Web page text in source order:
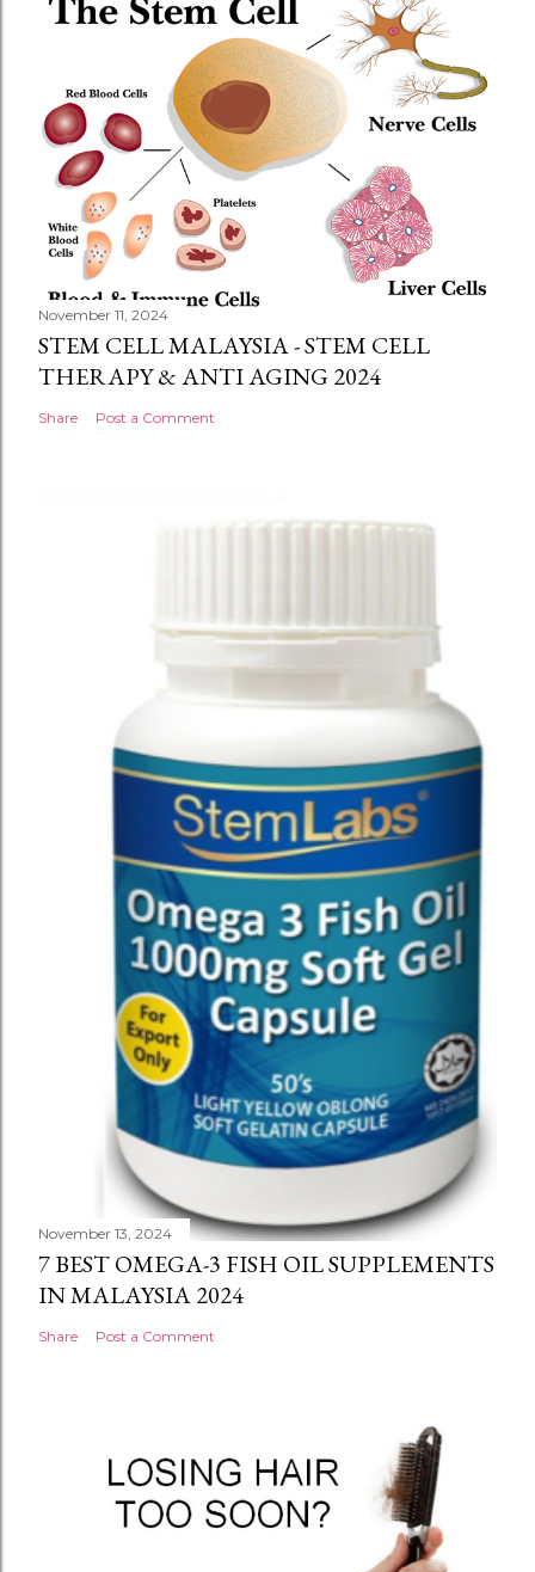
November 11, 2024
STEM CELL MALAYSIA - STEM CELL
THERAPY & ANTI AGING 2024
Share Post a Comment
November 13, 2024
7 BEST OMEGA-3 FISH OIL SUPPLEMENTS
IN MALAYSIA 2024
Share Post a Comment